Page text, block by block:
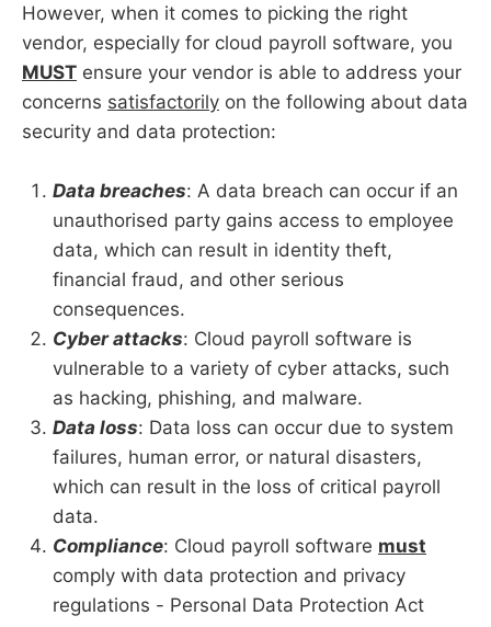
However, when it comes to picking the right
vendor, especially for cloud payroll software, you
MUST ensure your vendor is able to address your
concerns satisfactorily on the following about data
security and data protection:
Data breaches: A data breach can occur if an
unauthorised party gains access to employee
data, which can result in identity theft,
financial fraud, and other serious
consequences.
Cyber attacks: Cloud payroll software is
vulnerable to a variety of cyber attacks, such
as hacking, phishing, and malware.
Data loss: Data loss can occur due to system
failures, human error, or natural disasters,
which can result in the loss of critical payroll
data.
Compliance: Cloud payroll software must
comply with data protection and privacy
regulations - Personal Data Protection Act